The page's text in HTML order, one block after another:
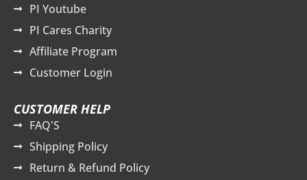
PI Youtube
PI Cares Charity
Affiliate Program
Customer Login
CUSTOMER HELP
FAQ'S
Shipping Policy
Return & Refund Policy